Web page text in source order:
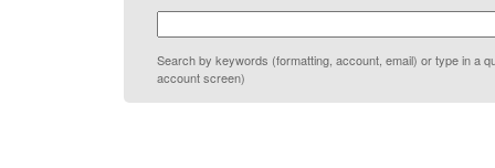
Search by keywords (formatting, account, email) or type in a
account screen)